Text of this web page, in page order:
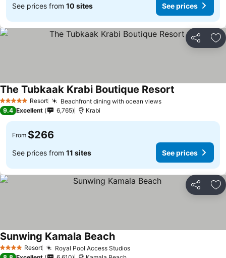
See prices from 10 sites See prices
Share
5 Stars Resort Beachfront dining with ocean views
The Tubkaak Krabi Boutique Resort
9.4 Excellent 6,765 Krabi
From $266
See prices from 11 sites See prices
Share
4 Stars Resort Royal Pool Access Studios
Sunwing Kamala Beach